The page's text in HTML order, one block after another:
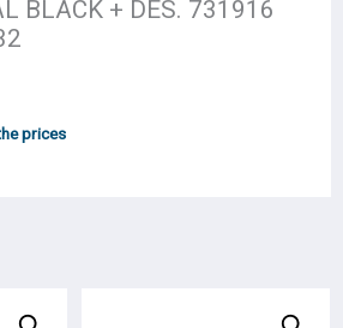
BLACK + DES. 731916
prices